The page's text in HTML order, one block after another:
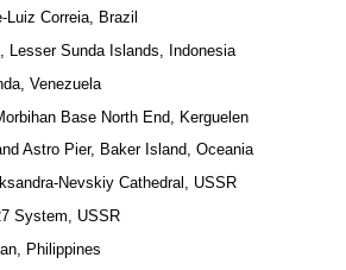
Correia, Brazil
Lesser Sunda Islands, Indonesia
Venezuela
Base North End, Kerguelen
Astro Pier, Baker Island, Oceania
Nevskiy Cathedral, USSR
System, USSR
Philippines